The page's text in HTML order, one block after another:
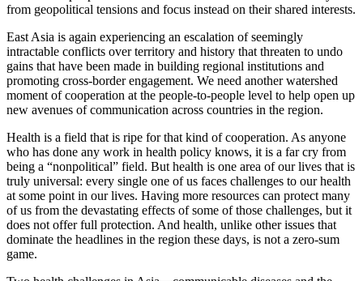
from geopolitical tensions and focus instead on their shared interests.
East Asia is again experiencing an escalation of seemingly
intractable conflicts over territory and history that threaten to undo
gains that have been made in building regional institutions and
promoting cross-border engagement. We need another watershed
moment of cooperation at the people-to-people level to help open up
new avenues of communication across countries in the region.
Health is a field that is ripe for that kind of cooperation. As anyone
who has done any work in health policy knows, it is a far cry from
being a “nonpolitical” field. But health is one area of our lives that is
truly universal: every single one of us faces challenges to our health
at some point in our lives. Having more resources can protect many
of us from the devastating effects of some of those challenges, but it
does not offer full protection. And health, unlike other issues that
dominate the headlines in the region these days, is not a zero-sum
game.